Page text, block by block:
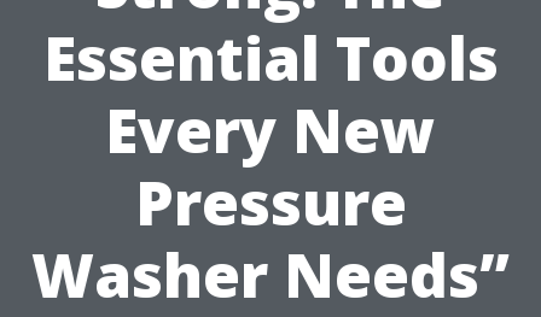
Essential Tools
Every New
Pressure
Washer Needs”